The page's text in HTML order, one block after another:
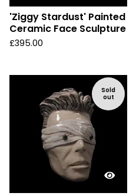
'Ziggy Stardust' Painted
Ceramic Face Sculpture
£395.00
Sold
out